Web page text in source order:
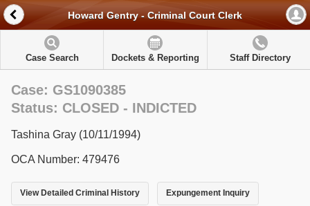
Howard Gentry - Criminal Court Clerk
Case Search Dockets & Reporting Staff Directory
Case: GS1090385
Status: CLOSED - INDICTED
Tashina Gray (10/11/1994)
OCA Number: 479476
View Detailed Criminal History Expungement Inquiry